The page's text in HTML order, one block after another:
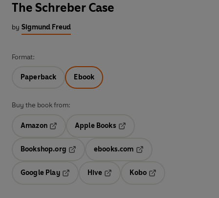
The Schreber Case
by Sigmund Freud
Format:
Paperback Ebook
Buy the book from:
Amazon
Opens in a new tab
Apple Books
Bookshop.org
ebooks.com
Google Play
Hive
Kobo